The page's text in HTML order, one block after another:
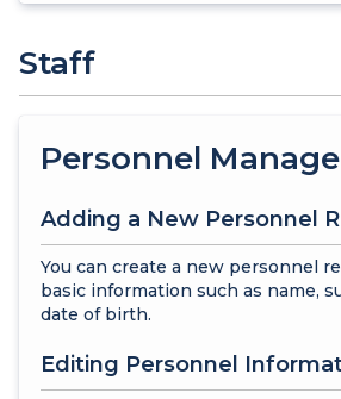
Staff
Personnel
Adding a New Personnel
You can create a new personnel
basic information such as name,
date of birth.
Editing Personnel